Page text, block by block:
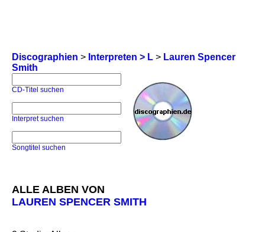
Discographien > Interpreten > L > Lauren Spencer
Smith
CD-Titel suchen
Interpret suchen
Songtitel suchen
ALLE ALBEN VON
LAUREN SPENCER SMITH